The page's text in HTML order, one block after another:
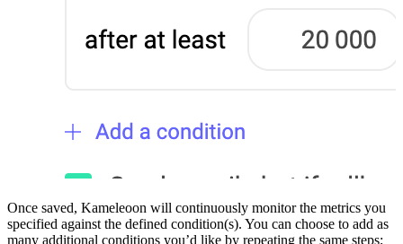
Once saved, Kameleoon will continuously monitor the metrics you
specified against the defined condition(s). You can choose to add as
many additional conditions you’d like by repeating the same steps;